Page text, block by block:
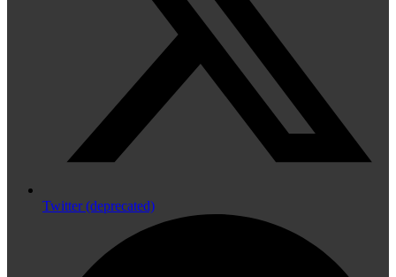
Twitter (deprecated)